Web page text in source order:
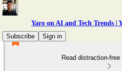
Yaro on AI and Tech Trends |
Subscribe
Sign in
Read distraction-